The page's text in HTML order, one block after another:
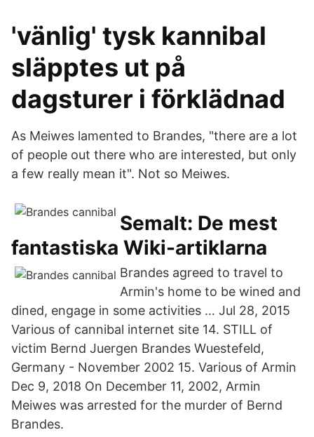
'vänlig' tysk kannibal
släpptes ut på
dagsturer i förklädnad
As Meiwes lamented to Brandes, "there are a lot
of people out there who are interested, but only
a few really mean it". Not so Meiwes.
Semalt: De mest
fantastiska Wiki-artiklarna
Brandes agreed to travel to
Armin's home to be wined and
dined, engage in some activities … Jul 28, 2015
Various of cannibal internet site 14. STILL of
victim Bernd Juergen Brandes Wuestefeld,
Germany - November 2002 15. Various of Armin
Dec 9, 2018 On December 11, 2002, Armin
Meiwes was arrested for the murder of Bernd
Brandes.